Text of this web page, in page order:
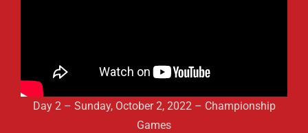
Day 2 – Sunday, October 2, 2022 – Championship
Games